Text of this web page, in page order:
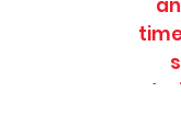
s